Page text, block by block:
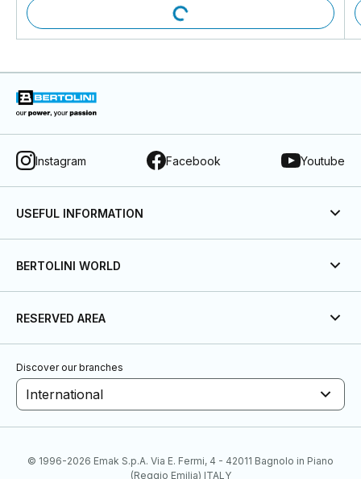
Instagram Facebook Youtube
USEFUL INFORMATION
BERTOLINI WORLD
RESERVED AREA
Discover our branches
International
© 1996-2026 Emak S.p.A. Via E. Fermi, 4 - 42011 Bagnolo in Piano
(Reggio Emilia) ITALY